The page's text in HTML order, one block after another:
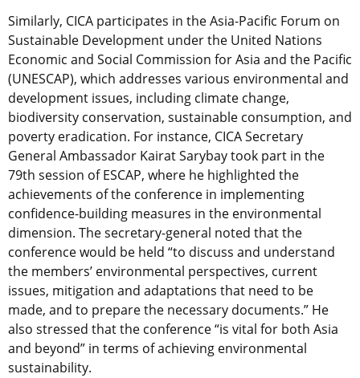
Similarly, CICA participates in the Asia-Pacific Forum on
Sustainable Development under the United Nations
Economic and Social Commission for Asia and the Pacific
(UNESCAP), which addresses various environmental and
development issues, including climate change,
biodiversity conservation, sustainable consumption, and
poverty eradication. For instance, CICA Secretary
General Ambassador Kairat Sarybay took part in the
79th session of ESCAP, where he highlighted the
achievements of the conference in implementing
confidence-building measures in the environmental
dimension. The secretary-general noted that the
conference would be held “to discuss and understand
the members’ environmental perspectives, current
issues, mitigation and adaptations that need to be
made, and to prepare the necessary documents.” He
also stressed that the conference “is vital for both Asia
and beyond” in terms of achieving environmental
sustainability.